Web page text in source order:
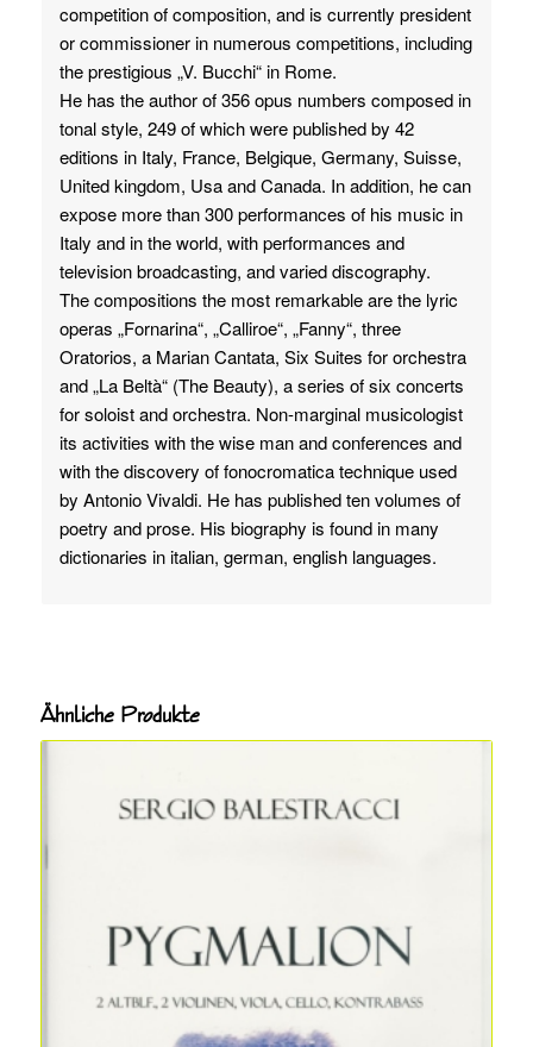
competition of composition, and is currently president
or commissioner in numerous competitions, including
the prestigious „V. Bucchi“ in Rome.
He has the author of 356 opus numbers composed in
tonal style, 249 of which were published by 42
editions in Italy, France, Belgique, Germany, Suisse,
United kingdom, Usa and Canada. In addition, he can
expose more than 300 performances of his music in
Italy and in the world, with performances and
television broadcasting, and varied discography.
The compositions the most remarkable are the lyric
operas „Fornarina“, „Calliroe“, „Fanny“, three
Oratorios, a Marian Cantata, Six Suites for orchestra
and „La Beltà“ (The Beauty), a series of six concerts
for soloist and orchestra. Non-marginal musicologist
its activities with the wise man and conferences and
with the discovery of fonocromatica technique used
by Antonio Vivaldi. He has published ten volumes of
poetry and prose. His biography is found in many
dictionaries in italian, german, english languages.
Ähnliche Produkte